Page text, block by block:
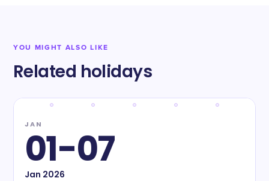
YOU MIGHT ALSO LIKE
Related holidays
JAN
01-07
Jan 2026